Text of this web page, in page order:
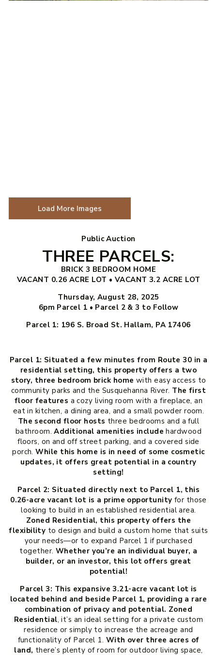
Load More Images
Public Auction
THREE PARCELS:
BRICK 3 BEDROOM HOME
VACANT 0.26 ACRE LOT • VACANT 3.2 ACRE LOT
Thursday, August 28, 2025
6pm Parcel 1 • Parcel 2 & 3 to Follow
Parcel 1: 196 S. Broad St. Hallam, PA 17406
Parcel 1: Situated a few minutes from Route 30 in a
residential setting, this property offers a two
story, three bedroom brick home with easy access to
community parks and the Susquehanna River. The first
floor features a cozy living room with a fireplace, an
eat in kitchen, a dining area, and a small powder room.
The second floor hosts three bedrooms and a full
bathroom. Additional amenities includehardwood
floors, on and off street parking, and a covered side
porch.While this home is in need of some cosmetic
updates, it offers great potential in a country
setting!
Parcel 2: Situated directly next to Parcel 1, this
0.26-acre vacant lot is a prime opportunity for those
looking to build in an established residential area.
Zoned Residential, this property offers the
flexibility to design and build a custom home that suits
your needs—or to expand Parcel 1 if purchased
together. Whether you’re an individual buyer, a
builder, or an investor, this lot offers great
potential!
Parcel 3: This expansive 3.21-acre vacant lot is
located behind and beside Parcel 1, providing a rare
combination of privacy and potential. Zoned
Residential, it’s an ideal setting for a private custom
residence or simply to increase the acreage and
functionality of Parcel 1. With over three acres of
land, there’s plenty of room for outdoor living space,